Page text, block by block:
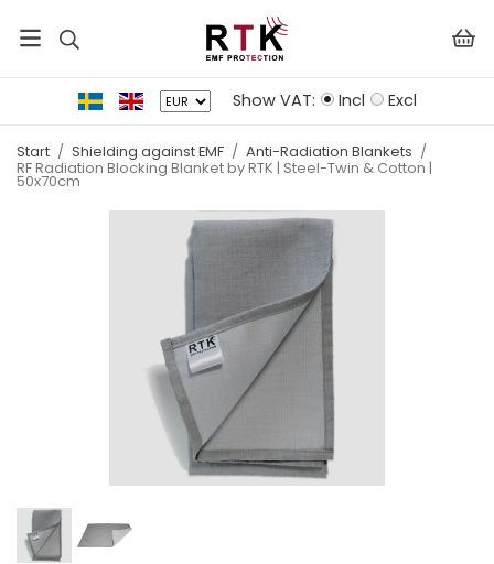
Show VAT: Incl Excl
Start / Shielding against EMF / Anti-Radiation Blankets /
RF Radiation Blocking Blanket by RTK | Steel-Twin & Cotton |
50x70cm